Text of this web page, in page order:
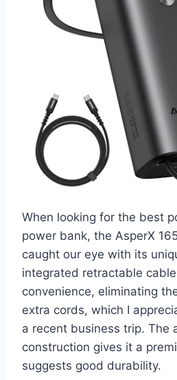
When looking for the best
power bank, the AsperX
caught our eye with its
integrated retractable
convenience, eliminating
extra cords, which I
a recent business trip. The
construction gives it a
suggests good durability.